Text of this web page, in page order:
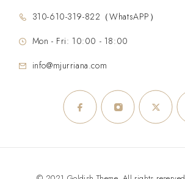
310-610-319-822（WhatsAPP）
Mon - Fri: 10:00 - 18:00
info@mjurriana.com